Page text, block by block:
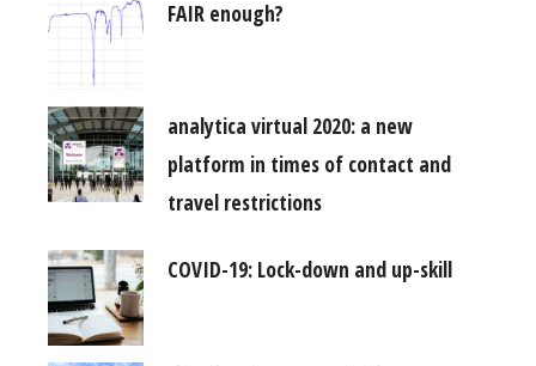
FAIR enough?
analytica virtual 2020: a new
platform in times of contact and
travel restrictions
COVID-19: Lock-down and up-skill